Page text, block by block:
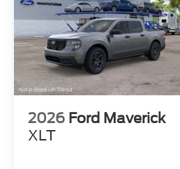
2026 Ford Maverick
XLT